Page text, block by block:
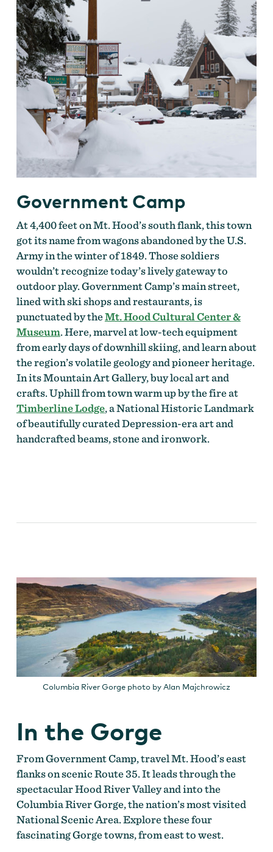
Government Camp
At 4,400 feet on Mt. Hood’s south flank, this town
got its name from wagons abandoned by the U.S.
Army in the winter of 1849. Those soldiers
wouldn’t recognize today’s lively gateway to
outdoor play. Government Camp’s main street,
lined with ski shops and restaurants, is
punctuated by theMt. Hood Cultural Center &
Museum. Here, marvel at low-tech equipment
from early days of downhill skiing, and learn about
the region’s volatile geology and pioneer heritage.
In its Mountain Art Gallery, buy local art and
crafts. Uphill from town warm up by the fire at
Timberline Lodge, a National Historic Landmark
of beautifully curated Depression-era art and
handcrafted beams, stone and ironwork.
Columbia River Gorge photo by Alan Majchrowicz
In the Gorge
From Government Camp, travel Mt. Hood’s east
flanks on scenic Route 35. It leads through the
spectacular Hood River Valley and into the
Columbia River Gorge, the nation’s most visited
National Scenic Area. Explore these four
fascinating Gorge towns, from east to west.